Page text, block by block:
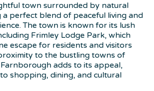
town surrounded by natural
perfect blend of peaceful living and
The town is known for its lush
Frimley Lodge Park, which
escape for residents and visitors
to the bustling towns of
adds to its appeal,
shopping, dining, and cultural